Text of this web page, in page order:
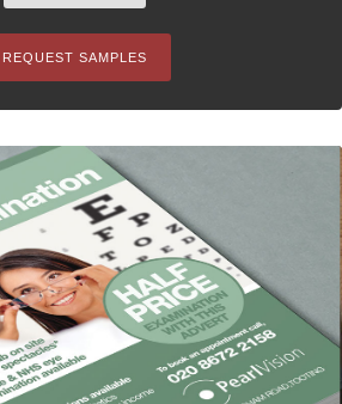
REQUEST SAMPLES